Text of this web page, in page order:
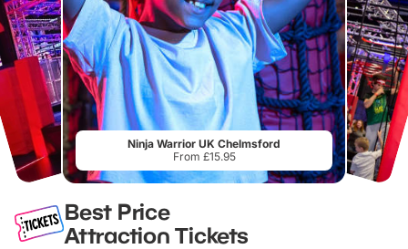
Ninja Warrior UK Chelmsford
From £15.95
Best Price
Attraction Tickets